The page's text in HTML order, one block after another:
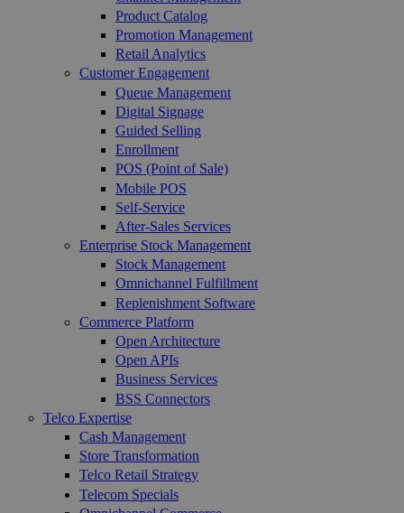
Product Catalog
Promotion Management
Retail Analytics
Customer Engagement
Queue Management
Digital Signage
Guided Selling
Enrollment
POS (Point of Sale)
Mobile POS
Self-Service
After-Sales Services
Enterprise Stock Management
Stock Management
Omnichannel Fulfillment
Replenishment Software
Commerce Platform
Open Architecture
Open APIs
Business Services
BSS Connectors
Telco Expertise
Cash Management
Store Transformation
Telco Retail Strategy
Telecom Specials